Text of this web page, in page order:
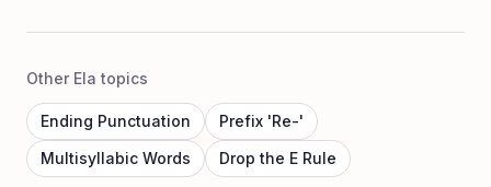
Other Ela topics
Ending Punctuation
Prefix 'Re-'
Multisyllabic Words
Drop the E Rule